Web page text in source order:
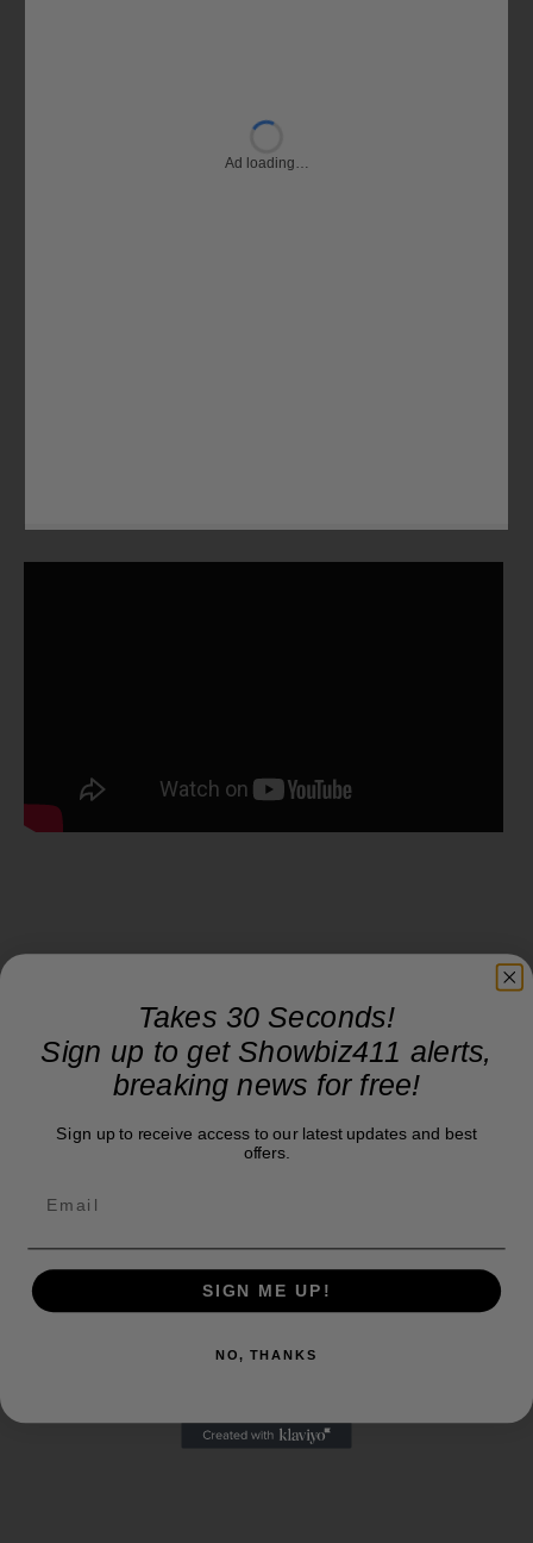
Ad loading…
Takes 30 Seconds!
Sign up to get Showbiz411 alerts,
breaking news for free!
Sign up to receive access to our latest updates and best
offers.
SIGN ME UP!
NO, THANKS